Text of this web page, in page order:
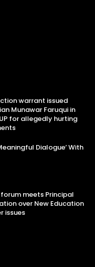
warrant issued
Munawar Faruqui in
for allegedly hurting
Dialogue’ With
meets Principal
over New Education
issues